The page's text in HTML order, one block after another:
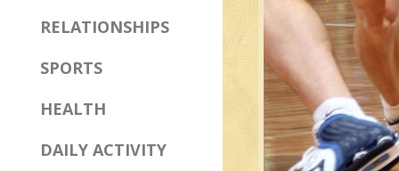
RELATIONSHIPS
SPORTS
HEALTH
DAILY ACTIVITY